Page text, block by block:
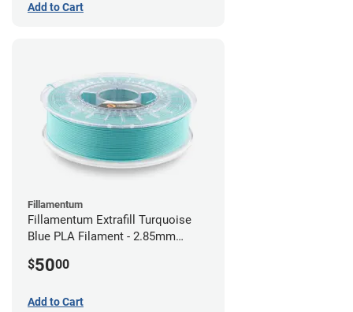
Add to Cart
Fillamentum
Fillamentum Extrafill Turquoise
Blue PLA Filament - 2.85mm
$5000
Add to Cart